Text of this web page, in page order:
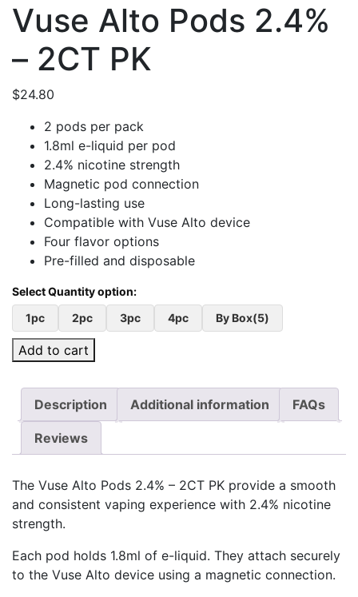
Vuse Alto Pods 2.4%
– 2CT PK
$24.80
2 pods per pack
1.8ml e-liquid per pod
2.4% nicotine strength
Magnetic pod connection
Long-lasting use
Compatible with Vuse Alto device
Four flavor options
Pre-filled and disposable
1pc 2pc 3pc 4pc By Box(5)
Add to cart
Description Additional information FAQs
Reviews
The Vuse Alto Pods 2.4% – 2CT PK provide a smooth
and consistent vaping experience with 2.4% nicotine
strength.
Each pod holds 1.8ml of e-liquid. They attach securely
to the Vuse Alto device using a magnetic connection.